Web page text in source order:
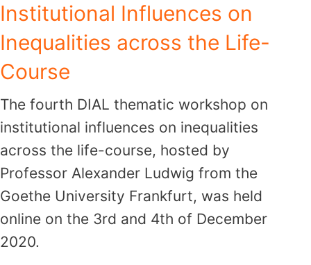
Institutional Influences on
Inequalities across the Life-
Course
The fourth DIAL thematic workshop on
institutional influences on inequalities
across the life-course, hosted by
Professor Alexander Ludwig from the
Goethe University Frankfurt, was held
online on the 3rd and 4th of December
2020.